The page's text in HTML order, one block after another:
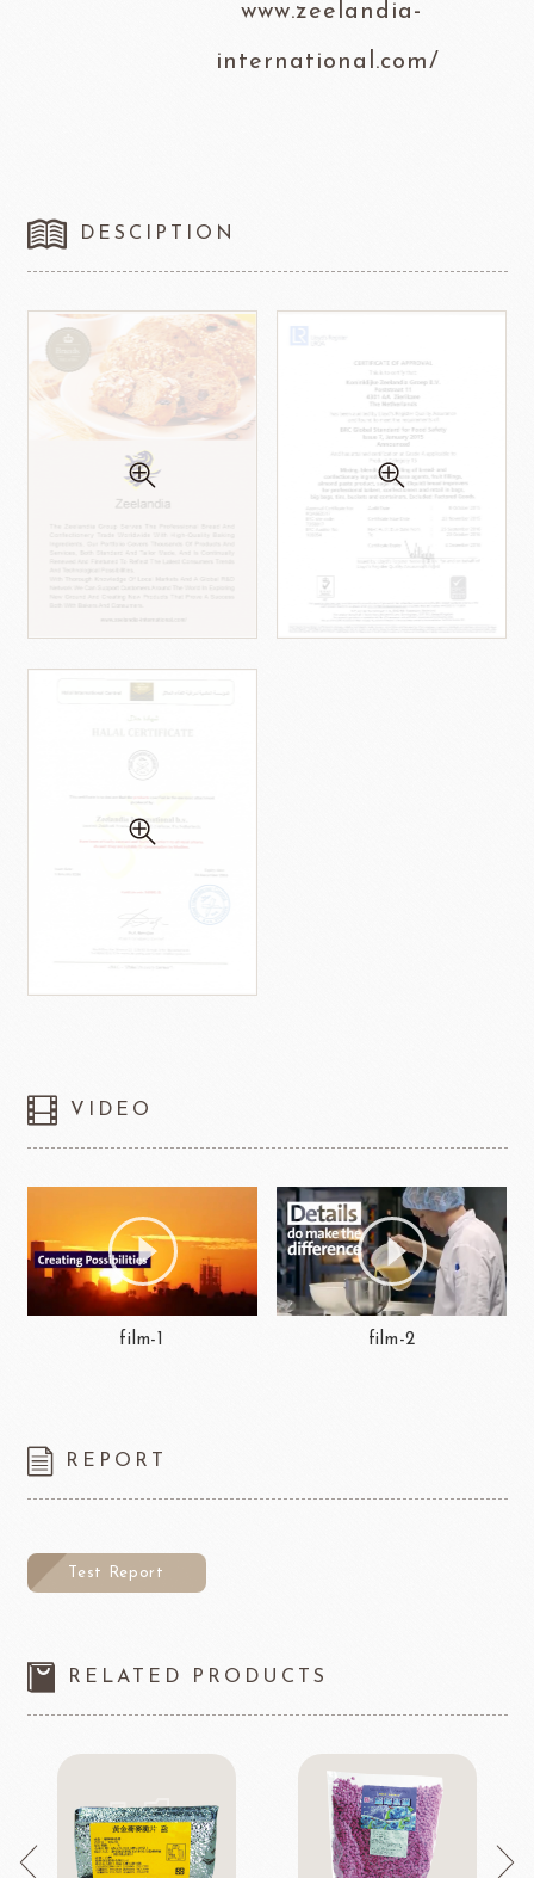
www.zeelandia-
international.com/
DESCIPTION
VIDEO
film-1 film-2
REPORT
Test Report
RELATED PRODUCTS